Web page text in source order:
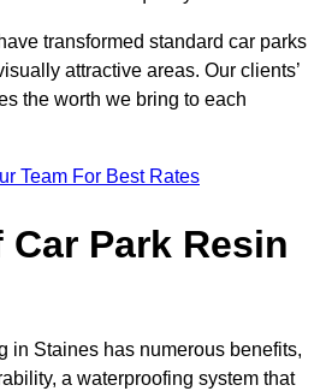
transformed standard car parks
attractive areas. Our clients’
the worth we bring to each
Team For Best Rates
Park Resin
in Staines has numerous benefits,
a waterproofing system that